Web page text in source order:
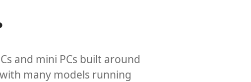
and mini PCs built around
many models running